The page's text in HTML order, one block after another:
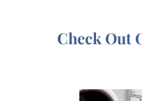
Check Out